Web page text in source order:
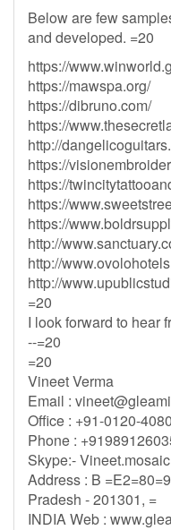
Below are few
and developed. =20
https://
https://mawspa.org/
https://dibruno.com/
https://
http://
https://
https://
https://
https://
http://
http://
http://
=20
I look forward to hear
--=20
=20
Vineet Verma
Email :
Office : +91-0120-
Phone :
Skype:-
Address : B
Pradesh - 201301, =
INDIA Web :